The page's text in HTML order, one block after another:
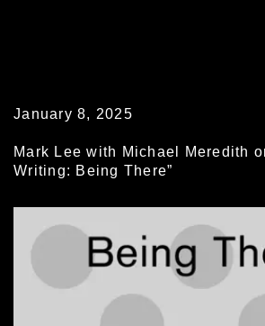
January 8, 2025
Mark Lee with Michael Meredith
Writing: Being There”